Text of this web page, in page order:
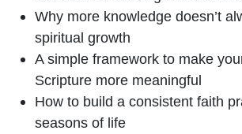
Why more knowledge doesn’t
spiritual growth
A simple framework to make
Scripture more meaningful
How to build a consistent faith
seasons of life